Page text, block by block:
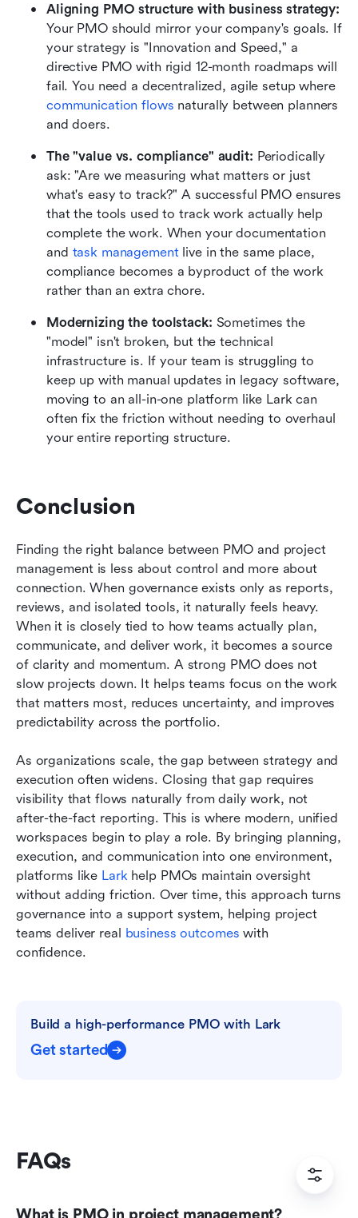
Aligning PMO structure with business strategy:
Your PMO should mirror your company's goals. If
your strategy is "Innovation and Speed," a
directive PMO with rigid 12-month roadmaps will
fail. You need a decentralized, agile setup where
communication flows naturally between planners
and doers.
The "value vs. compliance" audit: Periodically
ask: "Are we measuring what matters or just
what's easy to track?" A successful PMO ensures
that the tools used to track work actually help
complete the work. When your documentation
and task management live in the same place,
compliance becomes a byproduct of the work
rather than an extra chore.
Modernizing the toolstack: Sometimes the
"model" isn't broken, but the technical
infrastructure is. If your team is struggling to
keep up with manual updates in legacy software,
moving to an all-in-one platform like Lark can
often fix the friction without needing to overhaul
your entire reporting structure.
Conclusion
Finding the right balance between PMO and project
management is less about control and more about
connection. When governance exists only as reports,
reviews, and isolated tools, it naturally feels heavy.
When it is closely tied to how teams actually plan,
communicate, and deliver work, it becomes a source
of clarity and momentum. A strong PMO does not
slow projects down. It helps teams focus on the work
that matters most, reduces uncertainty, and improves
predictability across the portfolio.
As organizations scale, the gap between strategy and
execution often widens. Closing that gap requires
visibility that flows naturally from daily work, not
after-the-fact reporting. This is where modern, unified
workspaces begin to play a role. By bringing planning,
execution, and communication into one environment,
platforms like Lark help PMOs maintain oversight
without adding friction. Over time, this approach turns
governance into a support system, helping project
teams deliver real business outcomes with
confidence.
Build a high-performance PMO with Lark
Get started
FAQs